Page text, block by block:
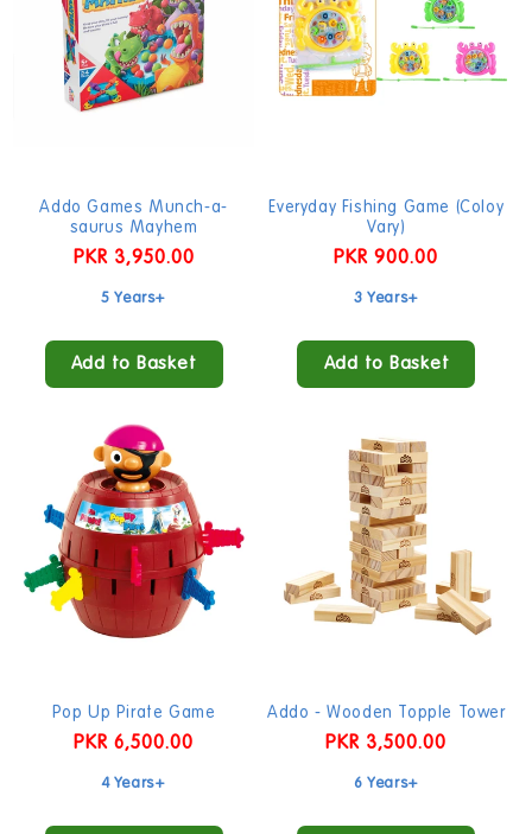
Addo Games Munch-a-
saurus Mayhem
Regular
price
PKR 3,950.00
5 Years+
Add to Basket
Everyday Fishing Game (Coloy
Vary)
Regular
price
PKR 900.00
3 Years+
Add to Basket
Pop Up Pirate Game
Regular
price
PKR 6,500.00
4 Years+
Addo - Wooden Topple Tower
Regular
price
PKR 3,500.00
6 Years+